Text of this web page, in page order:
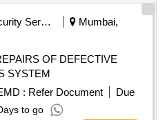
Security Services
Mumbai,
OF DEFECTIVE
SYSTEM
: Refer Document
Due
to go